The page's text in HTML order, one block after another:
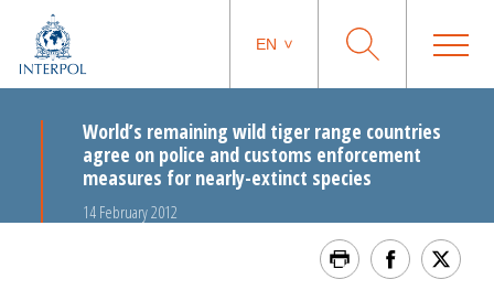
EN
World’s remaining wild tiger range countries
agree on police and customs enforcement
measures for nearly-extinct species
14 February 2012